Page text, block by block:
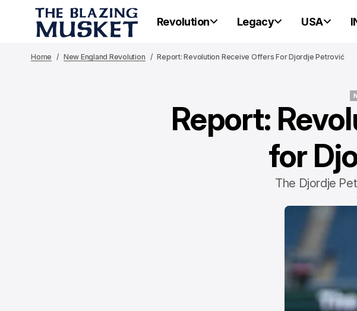
Revolution Legacy USA
Home New England Revolution Report: Revolution Receive Offers For Djordje Petrović
Report:
for
The Djordje